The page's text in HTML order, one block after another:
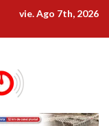
vie. Ago 7th, 2026